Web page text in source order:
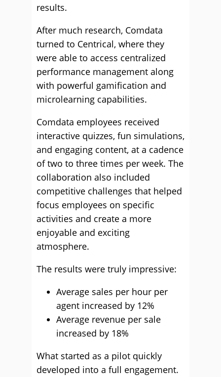
results.
After much research, Comdata
turned to Centrical, where they
were able to access centralized
performance management along
with powerful gamification and
microlearning capabilities.
Comdata employees received
interactive quizzes, fun simulations,
and engaging content, at a cadence
of two to three times per week. The
collaboration also included
competitive challenges that helped
focus employees on specific
activities and create a more
enjoyable and exciting
atmosphere.
The results were truly impressive:
Average sales per hour per
agent increased by 12%
Average revenue per sale
increased by 18%
What started as a pilot quickly
developed into a full engagement.